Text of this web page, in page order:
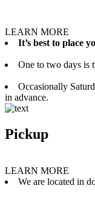
LEARN MORE
It’s best to place
One to two days is
Occasionally
in advance.
Pickup
LEARN MORE
We are located in